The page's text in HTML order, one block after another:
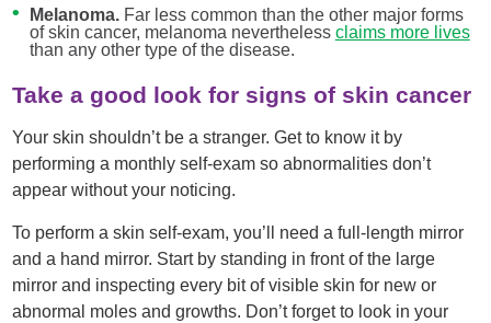
Melanoma.Far less common than the other major forms
of skin cancer, melanoma nevertheless claims more lives
than any other type of the disease.
Take a good look for signs of skin cancer
Your skin shouldn’t be a stranger. Get to know it by
performing a monthly self-exam so abnormalities don’t
appear without your noticing.
To perform a skin self-exam, you’ll need a full-length mirror
and a hand mirror. Start by standing in front of the large
mirror and inspecting every bit of visible skin for new or
abnormal moles and growths. Don’t forget to look in your